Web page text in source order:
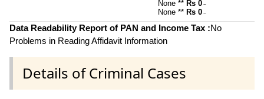
None ** Rs 0 ~
None ** Rs 0 ~
Data Readability Report of PAN and Income Tax :No
Problems in Reading Affidavit Information
Details of Criminal Cases